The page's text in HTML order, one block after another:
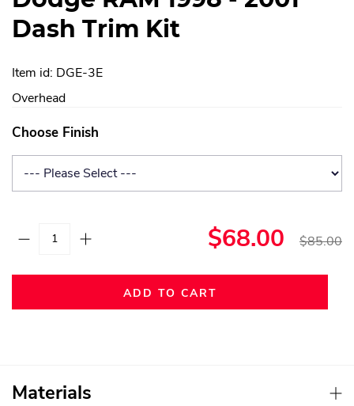
Dash Trim Kit
Item id: DGE-3E
Overhead
Choose Finish
$68.00 $85.00
ADD TO CART
Materials